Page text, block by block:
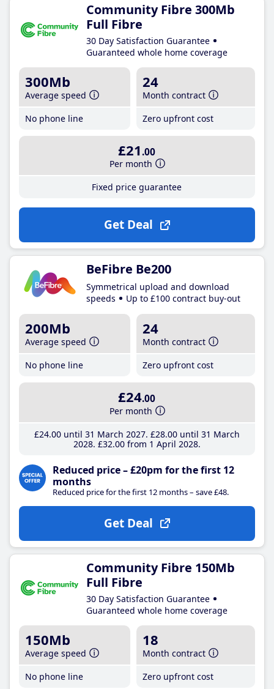
Community Fibre 300Mb
Full Fibre
30 Day Satisfaction Guarantee
Guaranteed whole home coverage
300Mb
Average speed
No phone line
24
Month contract
Zero upfront cost
£21 .00
Per month
Fixed price guarantee
Get Deal
BeFibre Be200
Symmetrical upload and download
speeds
Up to £100 contract buy-out
200Mb
Average speed
No phone line
24
Month contract
Zero upfront cost
£24.00
Per month
£24.00until 31 March 2027 £28.00until 31 March
2028 £32.00from 1 April 2028
Reduced price – £20pm for the first 12
months
Reduced price for the first 12 months – save £48.
Get Deal
Community Fibre 150Mb
Full Fibre
30 Day Satisfaction Guarantee
Guaranteed whole home coverage
150Mb
Average speed
No phone line
18
Month contract
Zero upfront cost